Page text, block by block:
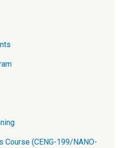
Course (CENG-199/NANO-